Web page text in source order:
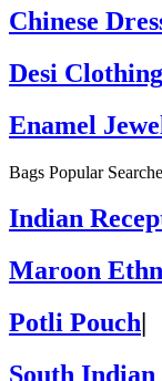
Chinese
Desi
Enamel
Bags Popular
Indian
Maroon
Potli Pouch
South